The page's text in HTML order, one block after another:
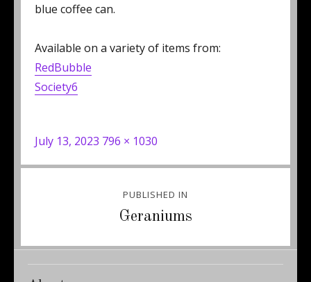
blue coffee can.
Available on a variety of items from:
RedBubble
Society6
Posted
July 13, 2023 Full
796 × 1030
PUBLISHED IN
Geraniums